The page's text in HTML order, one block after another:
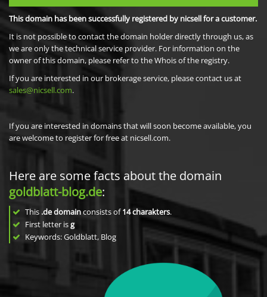
This domain has been successfully registered by nicsell for a customer.
It is not possible to contact the domain holder directly through us, as
we are only the technical service provider. For information on the
owner of this domain, please refer to the Whois of the registry.
If you are interested in our brokerage service, please contact us at
sales@nicsell.com.
If you are interested in domains that will soon become available, you
are welcome to register for free at nicsell.com.
Here are some facts about the domain
goldblatt-blog.de:
This .de domainconsists of14charakters.
First letter isg
Keywords: Goldblatt, Blog